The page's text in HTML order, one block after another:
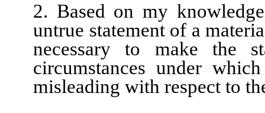
2. Based on my
untrue statement of a
necessary to make the
circumstances under
misleading with respect to